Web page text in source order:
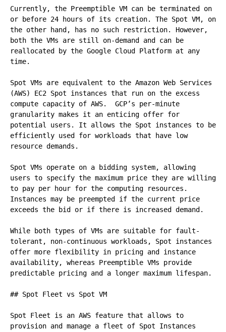
Currently, the Preemptible VM can be terminated on
or before 24 hours of its creation. The Spot VM, on
the other hand, has no such restriction. However,
both the VMs are still on-demand and can be
reallocated by the Google Cloud Platform at any
time.
Spot VMs are equivalent to the Amazon Web Services
(AWS) EC2 Spot instances that run on the excess
compute capacity of AWS.  GCP’s per-minute
granularity makes it an enticing offer for
potential users. It allows the Spot instances to be
efficiently used for workloads that have low
resource demands.
Spot VMs operate on a bidding system, allowing
users to specify the maximum price they are willing
to pay per hour for the computing resources.
Instances may be preempted if the current price
exceeds the bid or if there is increased demand.
While both types of VMs are suitable for fault-
tolerant, non-continuous workloads, Spot instances
offer more flexibility in pricing and instance
availability, whereas Preemptible VMs provide
predictable pricing and a longer maximum lifespan.
## Spot Fleet vs Spot VM
Spot Fleet is an AWS feature that allows to
provision and manage a fleet of Spot Instances